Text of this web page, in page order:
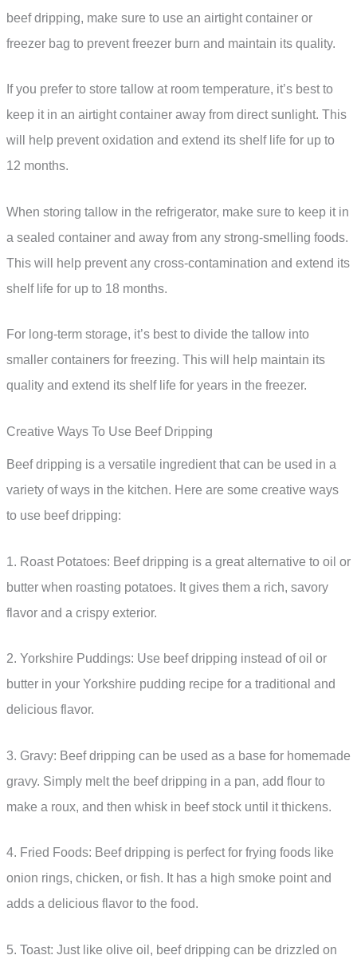
beef dripping, make sure to use an airtight container or
freezer bag to prevent freezer burn and maintain its quality.
If you prefer to store tallow at room temperature, it’s best to
keep it in an airtight container away from direct sunlight. This
will help prevent oxidation and extend its shelf life for up to
12 months.
When storing tallow in the refrigerator, make sure to keep it in
a sealed container and away from any strong-smelling foods.
This will help prevent any cross-contamination and extend its
shelf life for up to 18 months.
For long-term storage, it’s best to divide the tallow into
smaller containers for freezing. This will help maintain its
quality and extend its shelf life for years in the freezer.
Creative Ways To Use Beef Dripping
Beef dripping is a versatile ingredient that can be used in a
variety of ways in the kitchen. Here are some creative ways
to use beef dripping:
1. Roast Potatoes: Beef dripping is a great alternative to oil or
butter when roasting potatoes. It gives them a rich, savory
flavor and a crispy exterior.
2. Yorkshire Puddings: Use beef dripping instead of oil or
butter in your Yorkshire pudding recipe for a traditional and
delicious flavor.
3. Gravy: Beef dripping can be used as a base for homemade
gravy. Simply melt the beef dripping in a pan, add flour to
make a roux, and then whisk in beef stock until it thickens.
4. Fried Foods: Beef dripping is perfect for frying foods like
onion rings, chicken, or fish. It has a high smoke point and
adds a delicious flavor to the food.
5. Toast: Just like olive oil, beef dripping can be drizzled on